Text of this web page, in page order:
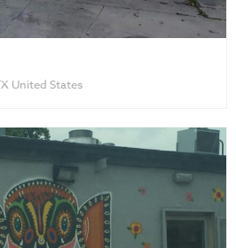
United States